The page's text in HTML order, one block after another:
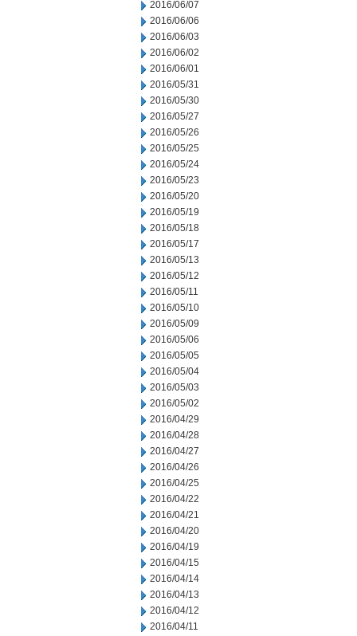
2016/06/07
2016/06/06
2016/06/03
2016/06/02
2016/06/01
2016/05/31
2016/05/30
2016/05/27
2016/05/26
2016/05/25
2016/05/24
2016/05/23
2016/05/20
2016/05/19
2016/05/18
2016/05/17
2016/05/13
2016/05/12
2016/05/11
2016/05/10
2016/05/09
2016/05/06
2016/05/05
2016/05/04
2016/05/03
2016/05/02
2016/04/29
2016/04/28
2016/04/27
2016/04/26
2016/04/25
2016/04/22
2016/04/21
2016/04/20
2016/04/19
2016/04/15
2016/04/14
2016/04/13
2016/04/12
2016/04/11